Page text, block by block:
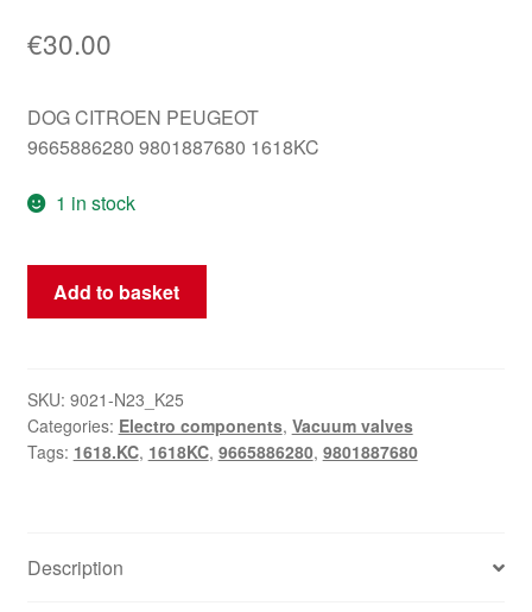
€30.00
DOG CITROEN PEUGEOT
9665886280 9801887680 1618KC
1 in stock
Vacuum
valve
1618KC
quantity
Add to basket
SKU: 9021-N23_K25
Categories: Electro components, Vacuum valves
Tags: 1618.KC, 1618KC, 9665886280, 9801887680
Description